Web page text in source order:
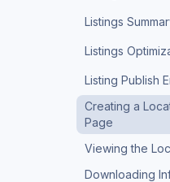
Listings
Listings
Listing Publish
Creating a
Page
Viewing the
Downloading